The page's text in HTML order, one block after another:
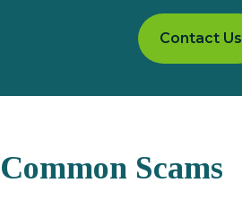
Contact Us
Common Scams